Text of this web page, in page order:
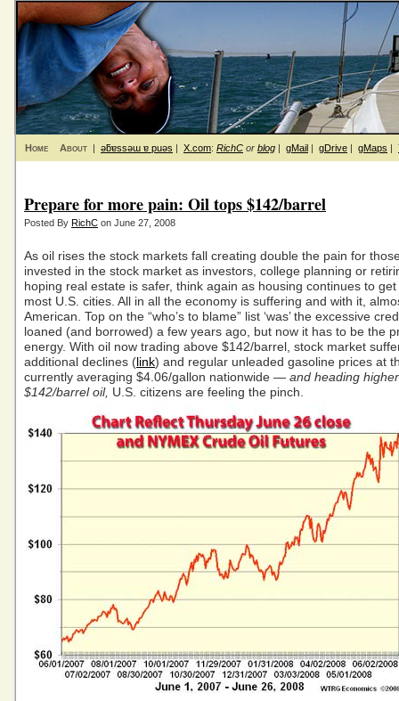
Home About | ǝƃɐssǝɯ ɐ puǝs | X.com: RichC or blog | gMail | gDrive | gMaps |
Prepare for more pain: Oil tops $142/barrel
Posted By RichC on June 27, 2008
As oil rises the stock markets fall creating double the pain for
invested in the stock market as investors, college planning or
hoping real estate is safer, think again as housing continues to
most U.S. cities. All in all the economy is suffering and with it,
American. Top on the “who’s to blame” list ‘was’ the excessive
loaned (and borrowed) a few years ago, but now it has to be the
energy. With oil now trading above $142/barrel, stock market
additional declines (link) and regular unleaded gasoline prices at
currently averaging $4.06/gallon nationwide — and heading
$142/barrel oil, U.S. citizens are feeling the pinch.